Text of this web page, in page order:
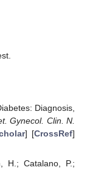
Diagnosis,
Gynecol. Clin. N.
] [CrossRef]
H.; Catalano, P.;